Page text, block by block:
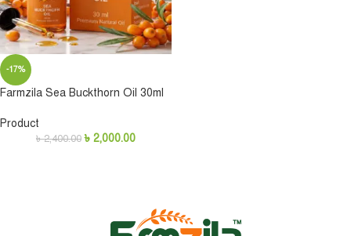
-17%
Farmzila Sea Buckthorn Oil 30ml
Product
৳2,400.00 ৳ 2,000.00